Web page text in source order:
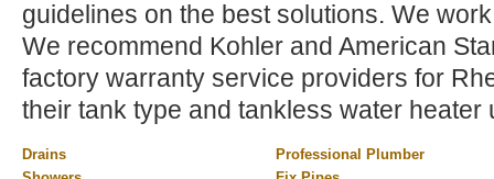
guidelines on the best solutions. We
We recommend Kohler and American
factory warranty service providers for
their tank type and tankless water heater
Drains
Professional Plumber